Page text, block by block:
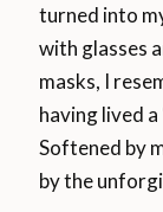
turned into
with glasses
masks, I
having lived
Softened by
by the